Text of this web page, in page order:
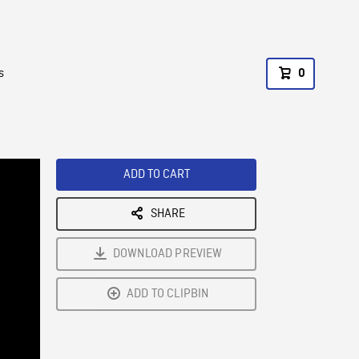
0
ADD TO CART
SHARE
DOWNLOAD PREVIEW
ADD TO CLIPBIN